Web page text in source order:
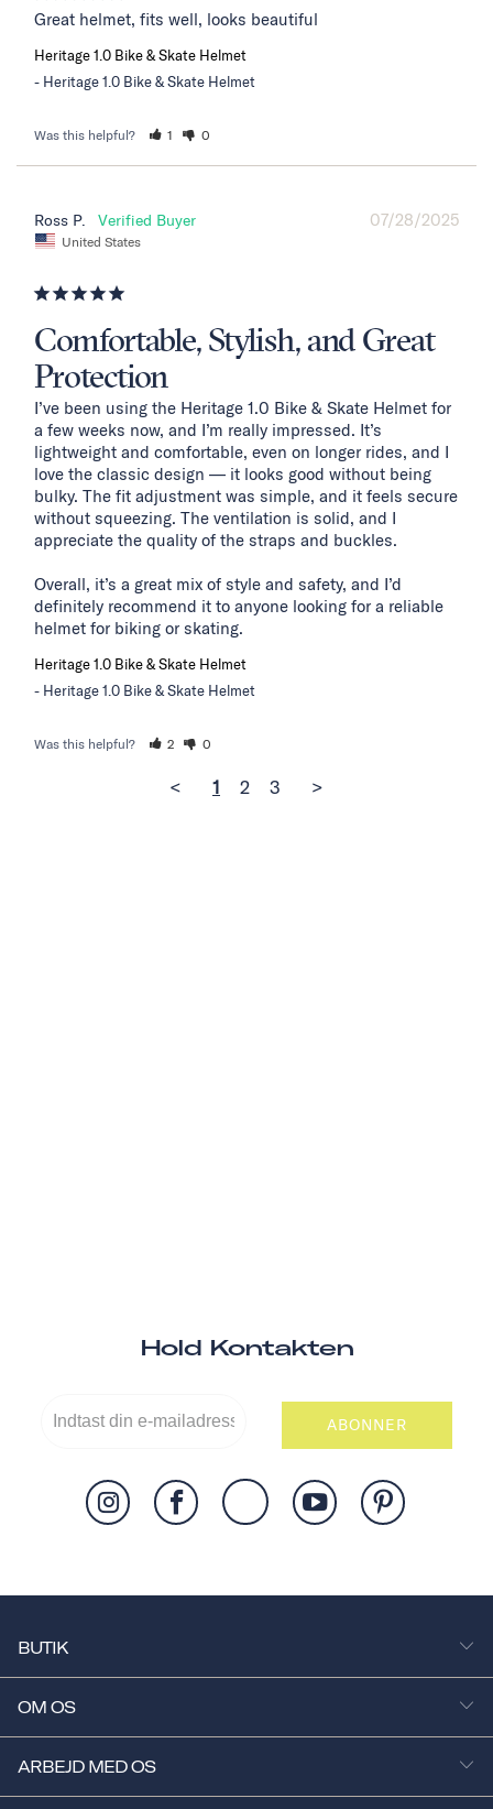
Great helmet, fits well, looks beautiful
Heritage 1.0 Bike & Skate Helmet
Heritage 1.0 Bike & Skate Helmet
Was this helpful? 1 0
07/28/2025
Ross P.
United States
Comfortable, Stylish, and Great
Protection
I’ve been using the Heritage 1.0 Bike & Skate Helmet for
a few weeks now, and I’m really impressed. It’s
lightweight and comfortable, even on longer rides, and I
love the classic design — it looks good without being
bulky. The fit adjustment was simple, and it feels secure
without squeezing. The ventilation is solid, and I
appreciate the quality of the straps and buckles.
Overall, it’s a great mix of style and safety, and I’d
definitely recommend it to anyone looking for a reliable
helmet for biking or skating.
Heritage 1.0 Bike & Skate Helmet
Heritage 1.0 Bike & Skate Helmet
Was this helpful? 2 0
< 1 2 3 >
Hold Kontakten
ABONNER
BUTIK
OM OS
ARBEJD MED OS